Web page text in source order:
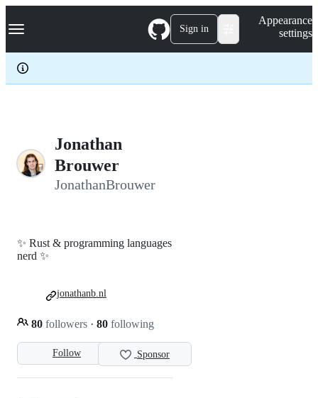
k
p
c
Navigation Menu Sign in
Appearance
settings
Jonathan
Brouwer
JonathanBrouwer
Follow Sponsor
✨ Rust & programming languages
nerd ✨
80 followers · 80 following
jonathanb.nl